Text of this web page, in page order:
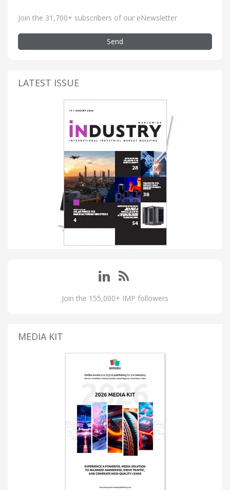
Join the 31,700+ subscribers of our eNewsletter
Send
LATEST ISSUE
Join the 155,000+ IMP followers
MEDIA KIT